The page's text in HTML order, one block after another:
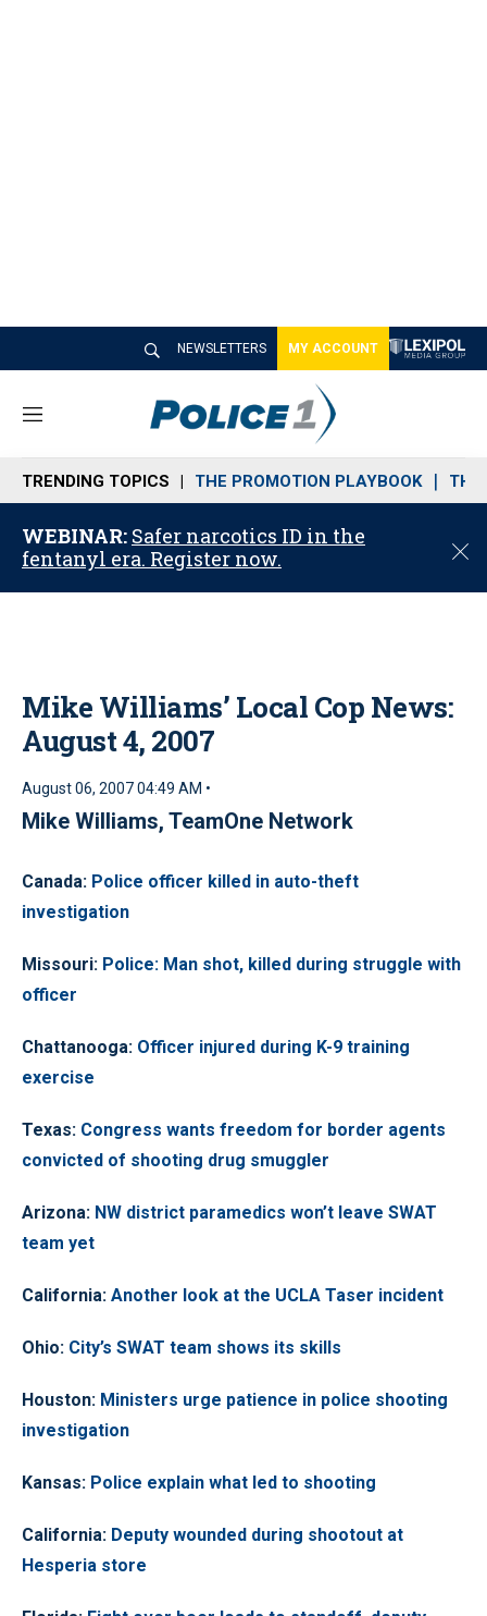
NEWSLETTERS MY ACCOUNT
M
n
u
TRENDING TOPICS THE PROMOTION PLAYBOOK THE
WEBINAR: Safer narcotics ID in the
fentanyl era. Register now.
C
o
Mike Williams’ Local Cop News:
August 4, 2007
August 06, 2007 04:49 AM •
Mike Williams, TeamOne Network
Canada: Police officer killed in auto-theft
investigation
Missouri: Police: Man shot, killed during struggle with
officer
Chattanooga: Officer injured during K-9 training
exercise
Texas: Congress wants freedom for border agents
convicted of shooting drug smuggler
Arizona: NW district paramedics won’t leave SWAT
team yet
California: Another look at the UCLA Taser incident
Ohio: City’s SWAT team shows its skills
Houston: Ministers urge patience in police shooting
investigation
Kansas: Police explain what led to shooting
California: Deputy wounded during shootout at
Hesperia store